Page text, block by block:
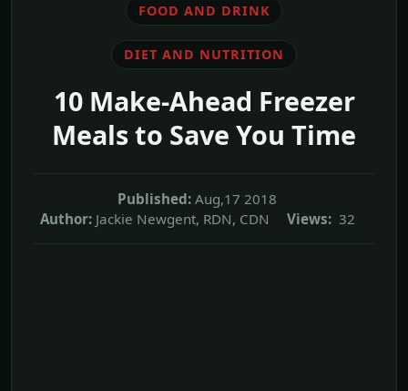
FOOD AND DRINK
DIET AND NUTRITION
10 Make-Ahead Freezer
Meals to Save You Time
Published: Aug,17 2018
Author: Jackie Newgent, RDN, CDN Views: 32